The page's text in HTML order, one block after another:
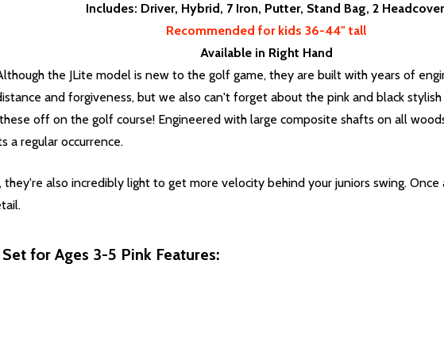
Includes: Driver, Hybrid, 7 Iron, Putter, Stand Bag, 2
Recommended for kids 36-44" tall
Available in Right Hand
the JLite model is new to the golf game, they are built with years of
and forgiveness, but we also can't forget about the pink and black stylish
off on the golf course! Engineered with large composite shafts on all
a regular occurrence.
also incredibly light to get more velocity behind your juniors swing.
for Ages 3-5 Pink Features: